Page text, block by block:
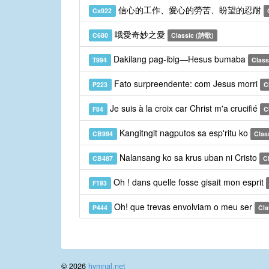
Cs922 信心的工作、愛心的勞苦、盼望的忍耐
C680 哦愛奇妙之愛 Classic (詩歌)
T994 Dakilang pag-ibig—Hesus bumaba
P223 Fato surpreendente: com Jesus morri
F84 Je suis à la croix car Christ m'a crucifié
CB994 Kangitngit nagputos sa esp'ritu ko
CB487 Nalansang ko sa krus uban ni Cristo
F193 Oh ! dans quelle fosse gisait mon esprit
P444 Oh! que trevas envolviam o meu ser
© 2026 hymnal.net